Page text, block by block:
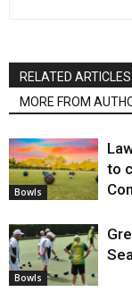
RELATED ARTICLES
MORE FROM
Bowls
to
Bowls